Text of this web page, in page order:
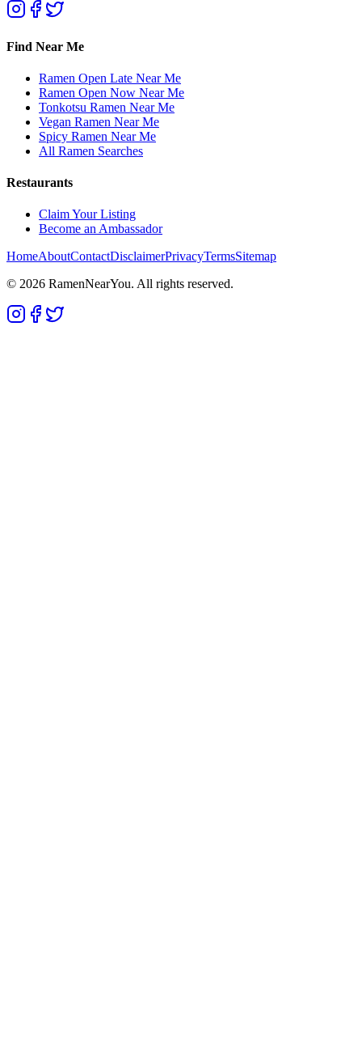
Find Near Me
Ramen Open Late Near Me
Ramen Open Now Near Me
Tonkotsu Ramen Near Me
Vegan Ramen Near Me
Spicy Ramen Near Me
All Ramen Searches
Restaurants
Claim Your Listing
Become an Ambassador
HomeAboutContactDisclaimerPrivacyTermsSitemap
© 2026 RamenNearYou. All rights reserved.